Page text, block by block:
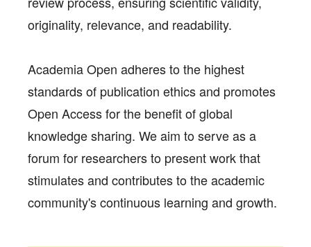
originality, relevance, and readability.
Academia Open adheres to the highest
standards of publication ethics and promotes
Open Access for the benefit of global
knowledge sharing. We aim to serve as a
forum for researchers to present work that
stimulates and contributes to the academic
community's continuous learning and growth.